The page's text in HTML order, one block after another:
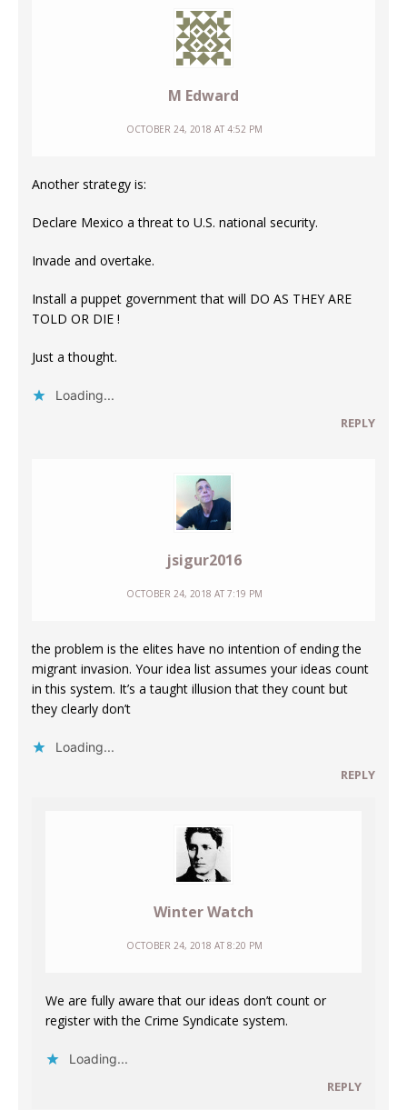
M Edward
OCTOBER 24, 2018 AT 4:52 PM
Another strategy is:
Declare Mexico a threat to U.S. national security.
Invade and overtake.
Install a puppet government that will DO AS THEY ARE
TOLD OR DIE !
Just a thought.
Loading...
REPLY
jsigur2016
OCTOBER 24, 2018 AT 7:19 PM
the problem is the elites have no intention of ending the
migrant invasion. Your idea list assumes your ideas count
in this system. It’s a taught illusion that they count but
they clearly don’t
Loading...
REPLY
Winter Watch
OCTOBER 24, 2018 AT 8:20 PM
We are fully aware that our ideas don’t count or
register with the Crime Syndicate system.
Loading...
REPLY